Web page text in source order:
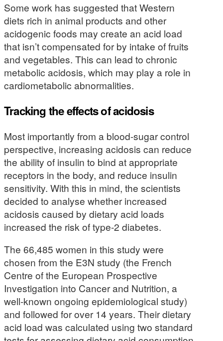
Some work has suggested that Western
diets rich in animal products and other
acidogenic foods may create an acid load
that isn’t compensated for by intake of fruits
and vegetables. This can lead to chronic
metabolic acidosis, which may play a role in
cardiometabolic abnormalities.
Tracking the effects of acidosis
Most importantly from a blood-sugar control
perspective, increasing acidosis can reduce
the ability of insulin to bind at appropriate
receptors in the body, and reduce insulin
sensitivity. With this in mind, the scientists
decided to analyse whether increased
acidosis caused by dietary acid loads
increased the risk of type-2 diabetes.
The 66,485 women in this study were
chosen from the E3N study (the French
Centre of the European Prospective
Investigation into Cancer and Nutrition, a
well-known ongoing epidemiological study)
and followed for over 14 years. Their dietary
acid load was calculated using two standard